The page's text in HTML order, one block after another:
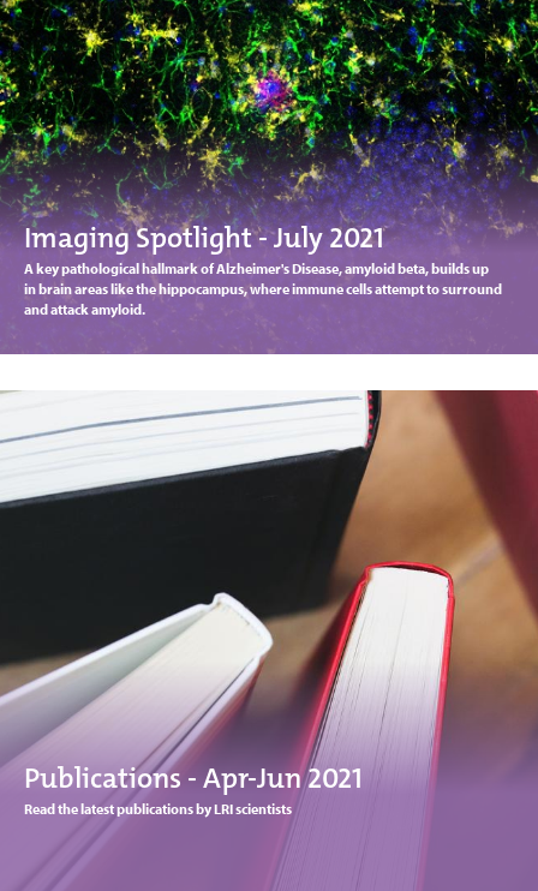
Imaging Spotlight - July 2021
A key pathological hallmark of Alzheimer's Disease, amyloid beta, builds up
in brain areas like the hippocampus, where immune cells attempt to surround
and attack amyloid.
Publications - Apr-Jun 2021
Read the latest publications by LRI scientists